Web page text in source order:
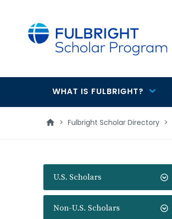
Main
navigation
WHAT IS FULBRIGHT?
> Fulbright Scholar Directory >
U.S. Scholars
Non-U.S. Scholars